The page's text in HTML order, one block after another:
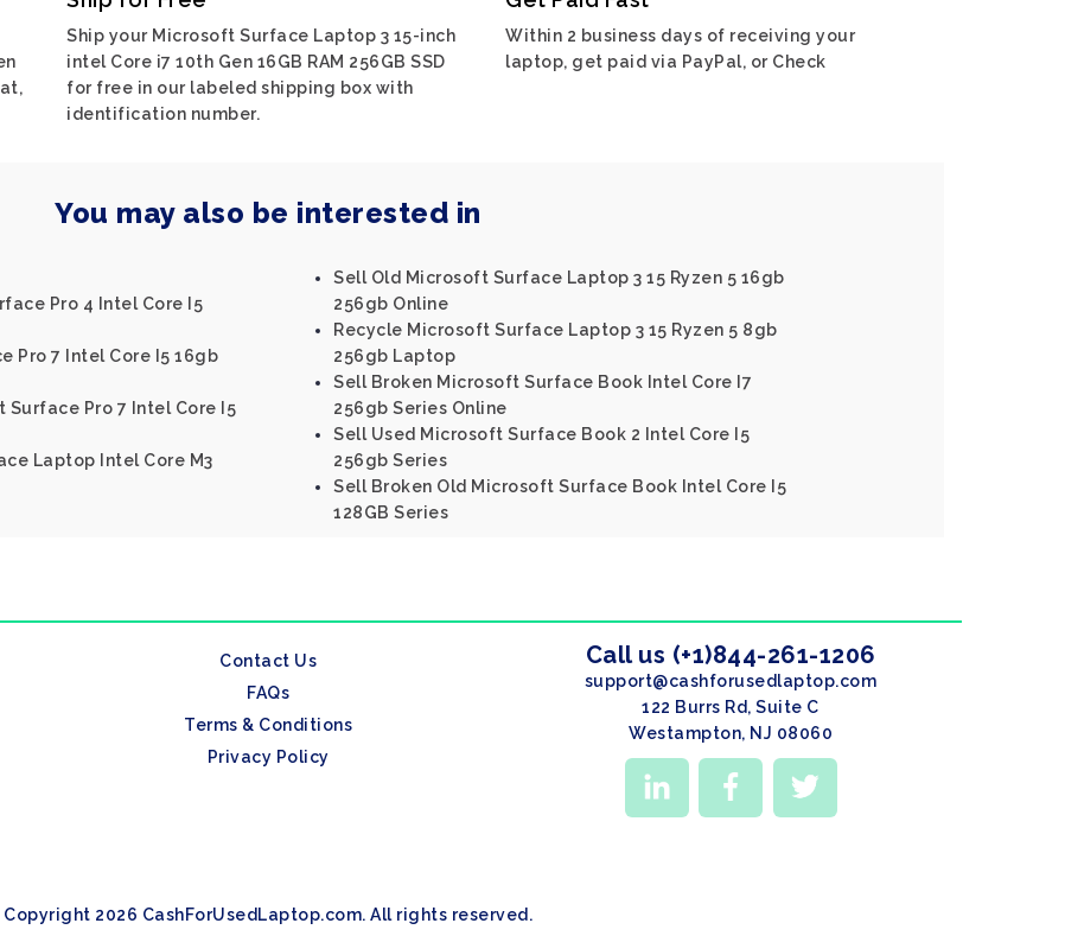
Ship your Microsoft Surface Laptop 3 15-inch
intel Core i7 10th Gen 16GB RAM 256GB SSD
for free in our labeled shipping box with
identification number.
Within 2 business days of receiving your
laptop, get paid via PayPal, or Check
You may also be interested in
Pro 4 Intel Core I5
Pro 7 Intel Core I5 16gb
Pro 7 Intel Core I5
Laptop Intel Core M3
Sell Old Microsoft Surface Laptop 3 15 Ryzen 5 16gb
256gb Online
Recycle Microsoft Surface Laptop 3 15 Ryzen 5 8gb
256gb Laptop
Sell Broken Microsoft Surface Book Intel Core I7
256gb Series Online
Sell Used Microsoft Surface Book 2 Intel Core I5
256gb Series
Sell Broken Old Microsoft Surface Book Intel Core I5
128GB Series
Contact Us
FAQs
Terms & Conditions
Privacy Policy
Call us (+1)844-261-1206
support@cashforusedlaptop.com
122 Burrs Rd, Suite C
Westampton, NJ 08060
Copyright 2026 CashForUsedLaptop.com. All rights reserved.